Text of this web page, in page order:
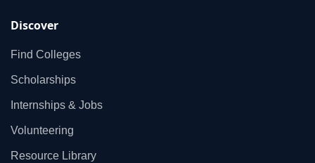
Discover
Find Colleges
Scholarships
Internships & Jobs
Volunteering
Resource Library